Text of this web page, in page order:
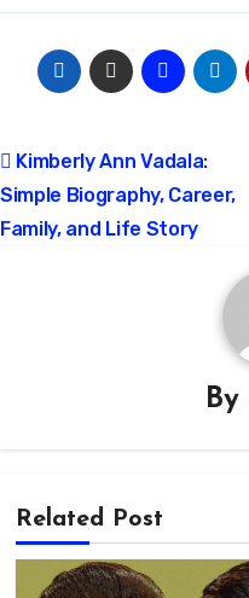
Post
navigation
Kimberly Ann Vadala:
Simple Biography, Career,
Family, and Life Story
By
Related Post